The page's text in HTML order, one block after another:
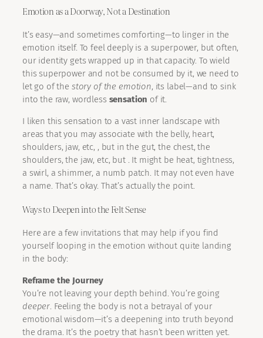
Emotion as a Doorway, Not a Destination
It’s easy—and sometimes comforting—to linger in the
emotion itself. To feel deeply is a superpower, but often,
our identity gets wrapped up in that capacity. To wield
this superpower and not be consumed by it, we need to
let go of the story of the emotion, its label—and to sink
into the raw, wordless sensation of it.
I liken this sensation to a vast inner landscape with
areas that you may associate with the belly, heart,
shoulders, jaw, etc, , but in the gut, the chest, the
shoulders, the jaw, etc, but . It might be heat, tightness,
a swirl, a shimmer, a numb patch. It may not even have
a name. That’s okay. That’s actually the point.
Ways to Deepen into the Felt Sense
Here are a few invitations that may help if you find
yourself looping in the emotion without quite landing
in the body:
Reframe the Journey
You’re not leaving your depth behind. You’re going
deeper. Feeling the body is not a betrayal of your
emotional wisdom—it’s a deepening into truth beyond
the drama. It’s the poetry that hasn’t been written yet.